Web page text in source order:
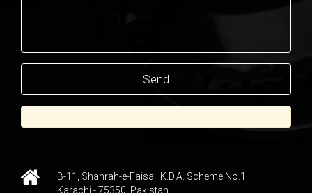
B-11, Shahrah-e-Faisal, K.D.A. Scheme No.1,
Karachi - 75350, Pakistan